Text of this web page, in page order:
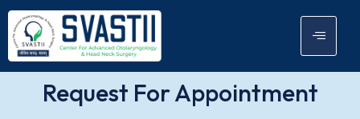
Request For Appointment